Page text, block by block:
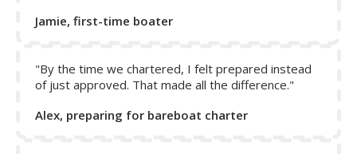
Jamie, first-time boater
"By the time we chartered, I felt prepared instead
of just approved. That made all the difference."
Alex, preparing for bareboat charter